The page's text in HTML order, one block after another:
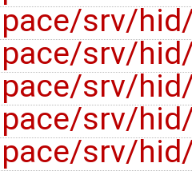
srv/
srv/
srv/
srv/
srv/